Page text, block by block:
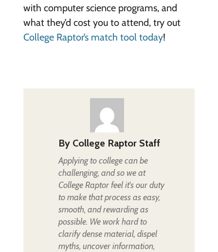
with computer science programs, and
what they’d cost you to attend, try out
College Raptor’s match tool today!
By College Raptor Staff
Applying to college can be
challenging, and so we at
College Raptor feel it's our duty
to make that process as easy,
smooth, and rewarding as
possible. We work hard to
clarify dense material, dispel
myths, uncover information,